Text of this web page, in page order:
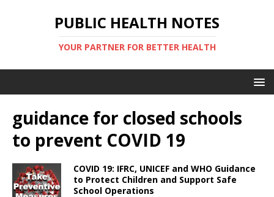
PUBLIC HEALTH NOTES
YOUR PARTNER FOR BETTER HEALTH
guidance for closed schools
to prevent COVID 19
COVID 19: IFRC, UNICEF and WHO Guidance
to Protect Children and Support Safe
School Operations